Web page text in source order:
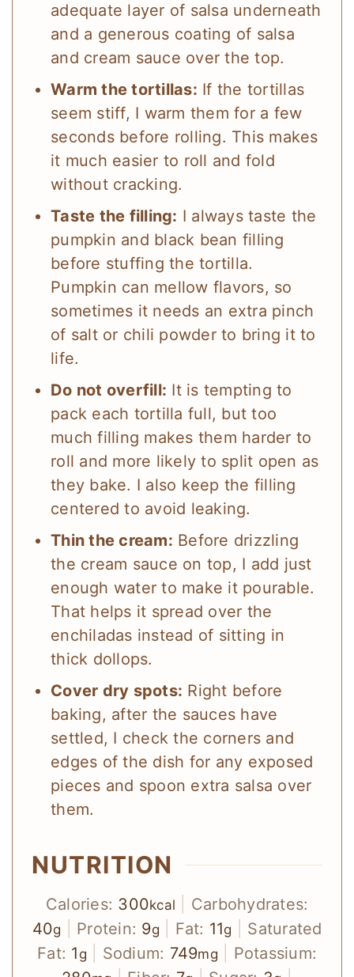
adequate layer of salsa underneath
and a generous coating of salsa
and cream sauce over the top.
Warm the tortillas: If the tortillas
seem stiff, I warm them for a few
seconds before rolling. This makes
it much easier to roll and fold
without cracking.
Taste the filling: I always taste the
pumpkin and black bean filling
before stuffing the tortilla.
Pumpkin can mellow flavors, so
sometimes it needs an extra pinch
of salt or chili powder to bring it to
life.
Do not overfill: It is tempting to
pack each tortilla full, but too
much filling makes them harder to
roll and more likely to split open as
they bake. I also keep the filling
centered to avoid leaking.
Thin the cream: Before drizzling
the cream sauce on top, I add just
enough water to make it pourable.
That helps it spread over the
enchiladas instead of sitting in
thick dollops.
Cover dry spots: Right before
baking, after the sauces have
settled, I check the corners and
edges of the dish for any exposed
pieces and spoon extra salsa over
them.
NUTRITION
Calories: 300kcal
Carbohydrates:
40g Protein: 9g Fat: 11g
Saturated
Fat: 1 g Sodium: 749mg
Potassium: